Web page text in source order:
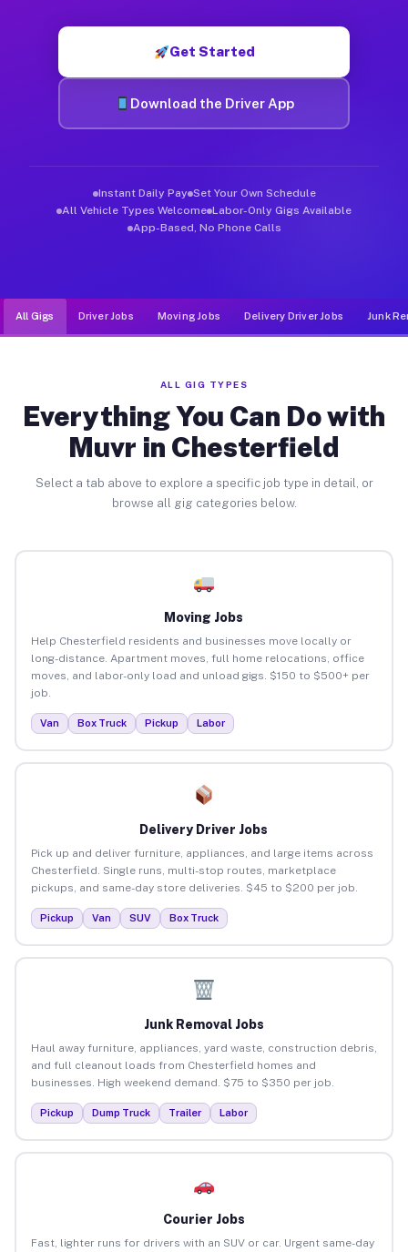
Get Started
Download the Driver App
Instant Daily Pay Set Your Own Schedule
All Vehicle Types Welcome Labor-Only Gigs Available
App-Based, No Phone Calls
All Gigs Driver Jobs Moving Jobs Delivery Driver Jobs Junk
ALL GIG TYPES
Everything You Can Do with
Muvr in Chesterfield
Select a tab above to explore a specific job type in detail, or
browse all gig categories below.
Moving Jobs
Help Chesterfield residents and businesses move locally or
long-distance. Apartment moves, full home relocations, office
moves, and labor-only load and unload gigs. $150 to $500+ per
job.
Van Box Truck Pickup Labor
Delivery Driver Jobs
Pick up and deliver furniture, appliances, and large items across
Chesterfield. Single runs, multi-stop routes, marketplace
pickups, and same-day store deliveries. $45 to $200 per job.
Pickup Van SUV Box Truck
Junk Removal Jobs
Haul away furniture, appliances, yard waste, construction debris,
and full cleanout loads from Chesterfield homes and
businesses. High weekend demand. $75 to $350 per job.
Pickup Dump Truck Trailer Labor
Courier Jobs
Fast, lighter runs for drivers with an SUV or car. Urgent same-day